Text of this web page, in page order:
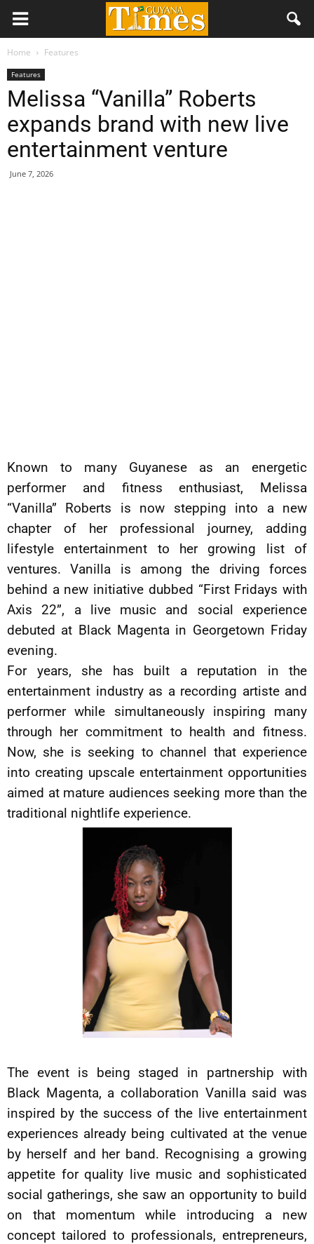
Home Features
Features
Melissa “Vanilla” Roberts
expands brand with new live
entertainment venture
June 7, 2026
Known to many Guyanese as an energetic
performer and fitness enthusiast, Melissa
“Vanilla” Roberts is now stepping into a new
chapter of her professional journey, adding
lifestyle entertainment to her growing list of
ventures. Vanilla is among the driving forces
behind a new initiative dubbed “First Fridays with
Axis 22”, a live music and social experience
debuted at Black Magenta in Georgetown Friday
evening.
For years, she has built a reputation in the
entertainment industry as a recording artiste and
performer while simultaneously inspiring many
through her commitment to health and fitness.
Now, she is seeking to channel that experience
into creating upscale entertainment opportunities
aimed at mature audiences seeking more than the
traditional nightlife experience.
The event is being staged in partnership with
Black Magenta, a collaboration Vanilla said was
inspired by the success of the live entertainment
experiences already being cultivated at the venue
by herself and her band. Recognising a growing
appetite for quality live music and sophisticated
social gatherings, she saw an opportunity to build
on that momentum while introducing a new
concept tailored to professionals, entrepreneurs,